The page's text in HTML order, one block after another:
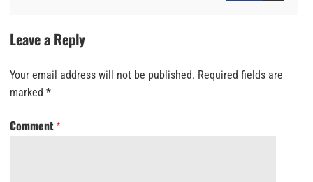
Leave a Reply
Your email address will not be published. Required fields are
marked *
Comment *